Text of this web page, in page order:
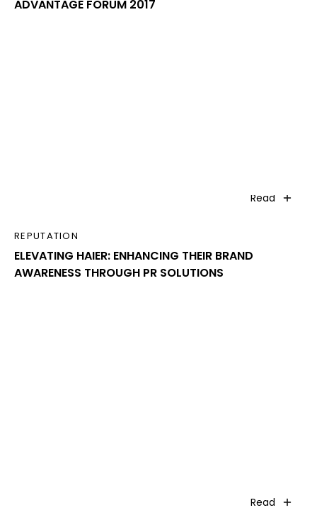
ADVANTAGE FORUM 2017
Read
REPUTATION
ELEVATING HAIER: ENHANCING THEIR BRAND
AWARENESS THROUGH PR SOLUTIONS
Read